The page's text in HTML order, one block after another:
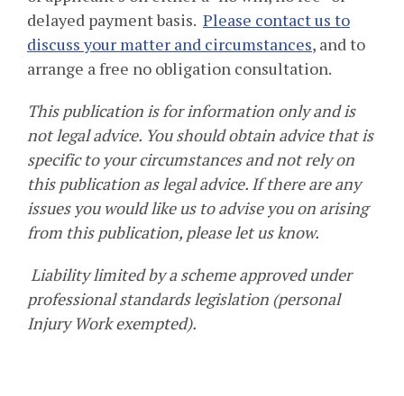
delayed payment basis. Please contact us to
discuss your matter and circumstances, and to
arrange a free no obligation consultation.
This publication is for information only and is
not legal advice. You should obtain advice that is
specific to your circumstances and not rely on
this publication as legal advice. If there are any
issues you would like us to advise you on arising
from this publication, please let us know.
Liability limited by a scheme approved under
professional standards legislation (personal
Injury Work exempted).